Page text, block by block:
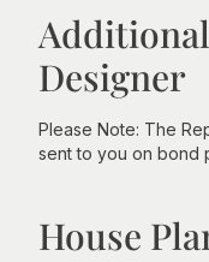
Designer
Please Note: The
sent to you on bond
House